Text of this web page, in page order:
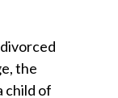
the
child of